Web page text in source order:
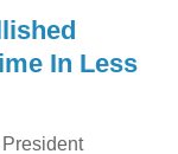
In Less